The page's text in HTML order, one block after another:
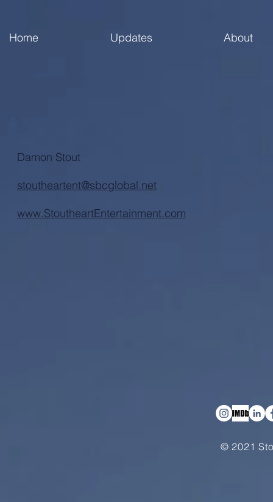
Home Updates About
Damon Stout
stoutheartent@sbcglobal.net
www.StoutheartEntertainment.com
© 2021